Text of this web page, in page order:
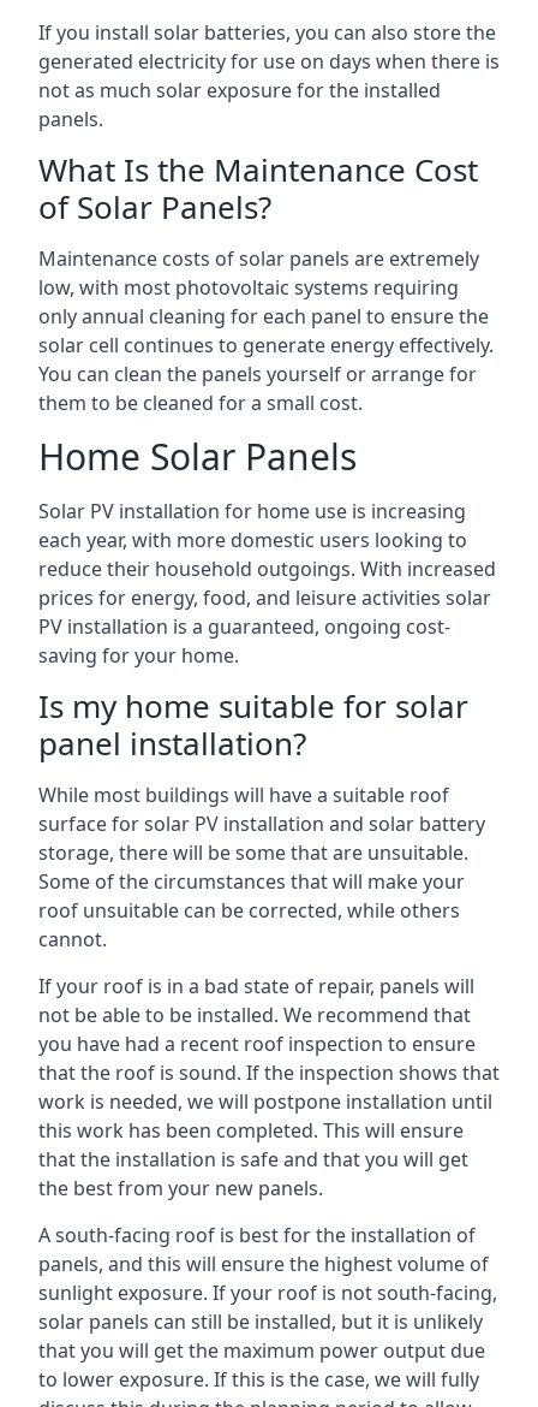
If you install solar batteries, you can also store the
generated electricity for use on days when there is
not as much solar exposure for the installed
panels.
What Is the Maintenance Cost
of Solar Panels?
Maintenance costs of solar panels are extremely
low, with most photovoltaic systems requiring
only annual cleaning for each panel to ensure the
solar cell continues to generate energy effectively.
You can clean the panels yourself or arrange for
them to be cleaned for a small cost.
Home Solar Panels
Solar PV installation for home use is increasing
each year, with more domestic users looking to
reduce their household outgoings. With increased
prices for energy, food, and leisure activities solar
PV installation is a guaranteed, ongoing cost-
saving for your home.
Is my home suitable for solar
panel installation?
While most buildings will have a suitable roof
surface for solar PV installation and solar battery
storage, there will be some that are unsuitable.
Some of the circumstances that will make your
roof unsuitable can be corrected, while others
cannot.
If your roof is in a bad state of repair, panels will
not be able to be installed. We recommend that
you have had a recent roof inspection to ensure
that the roof is sound. If the inspection shows that
work is needed, we will postpone installation until
this work has been completed. This will ensure
that the installation is safe and that you will get
the best from your new panels.
A south-facing roof is best for the installation of
panels, and this will ensure the highest volume of
sunlight exposure. If your roof is not south-facing,
solar panels can still be installed, but it is unlikely
that you will get the maximum power output due
to lower exposure. If this is the case, we will fully